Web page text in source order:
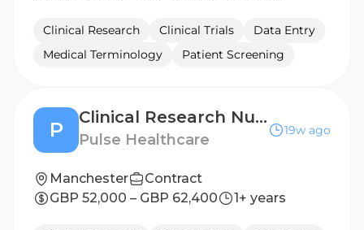
Clinical Research Clinical Trials
Data Entry
Medical Terminology
Patient Screening
P
Clinical Research Nurse - Nottingham
Pulse Healthcare
19w ago
Manchester
Contract
GBP 52,000 – GBP 62,400
1+ years